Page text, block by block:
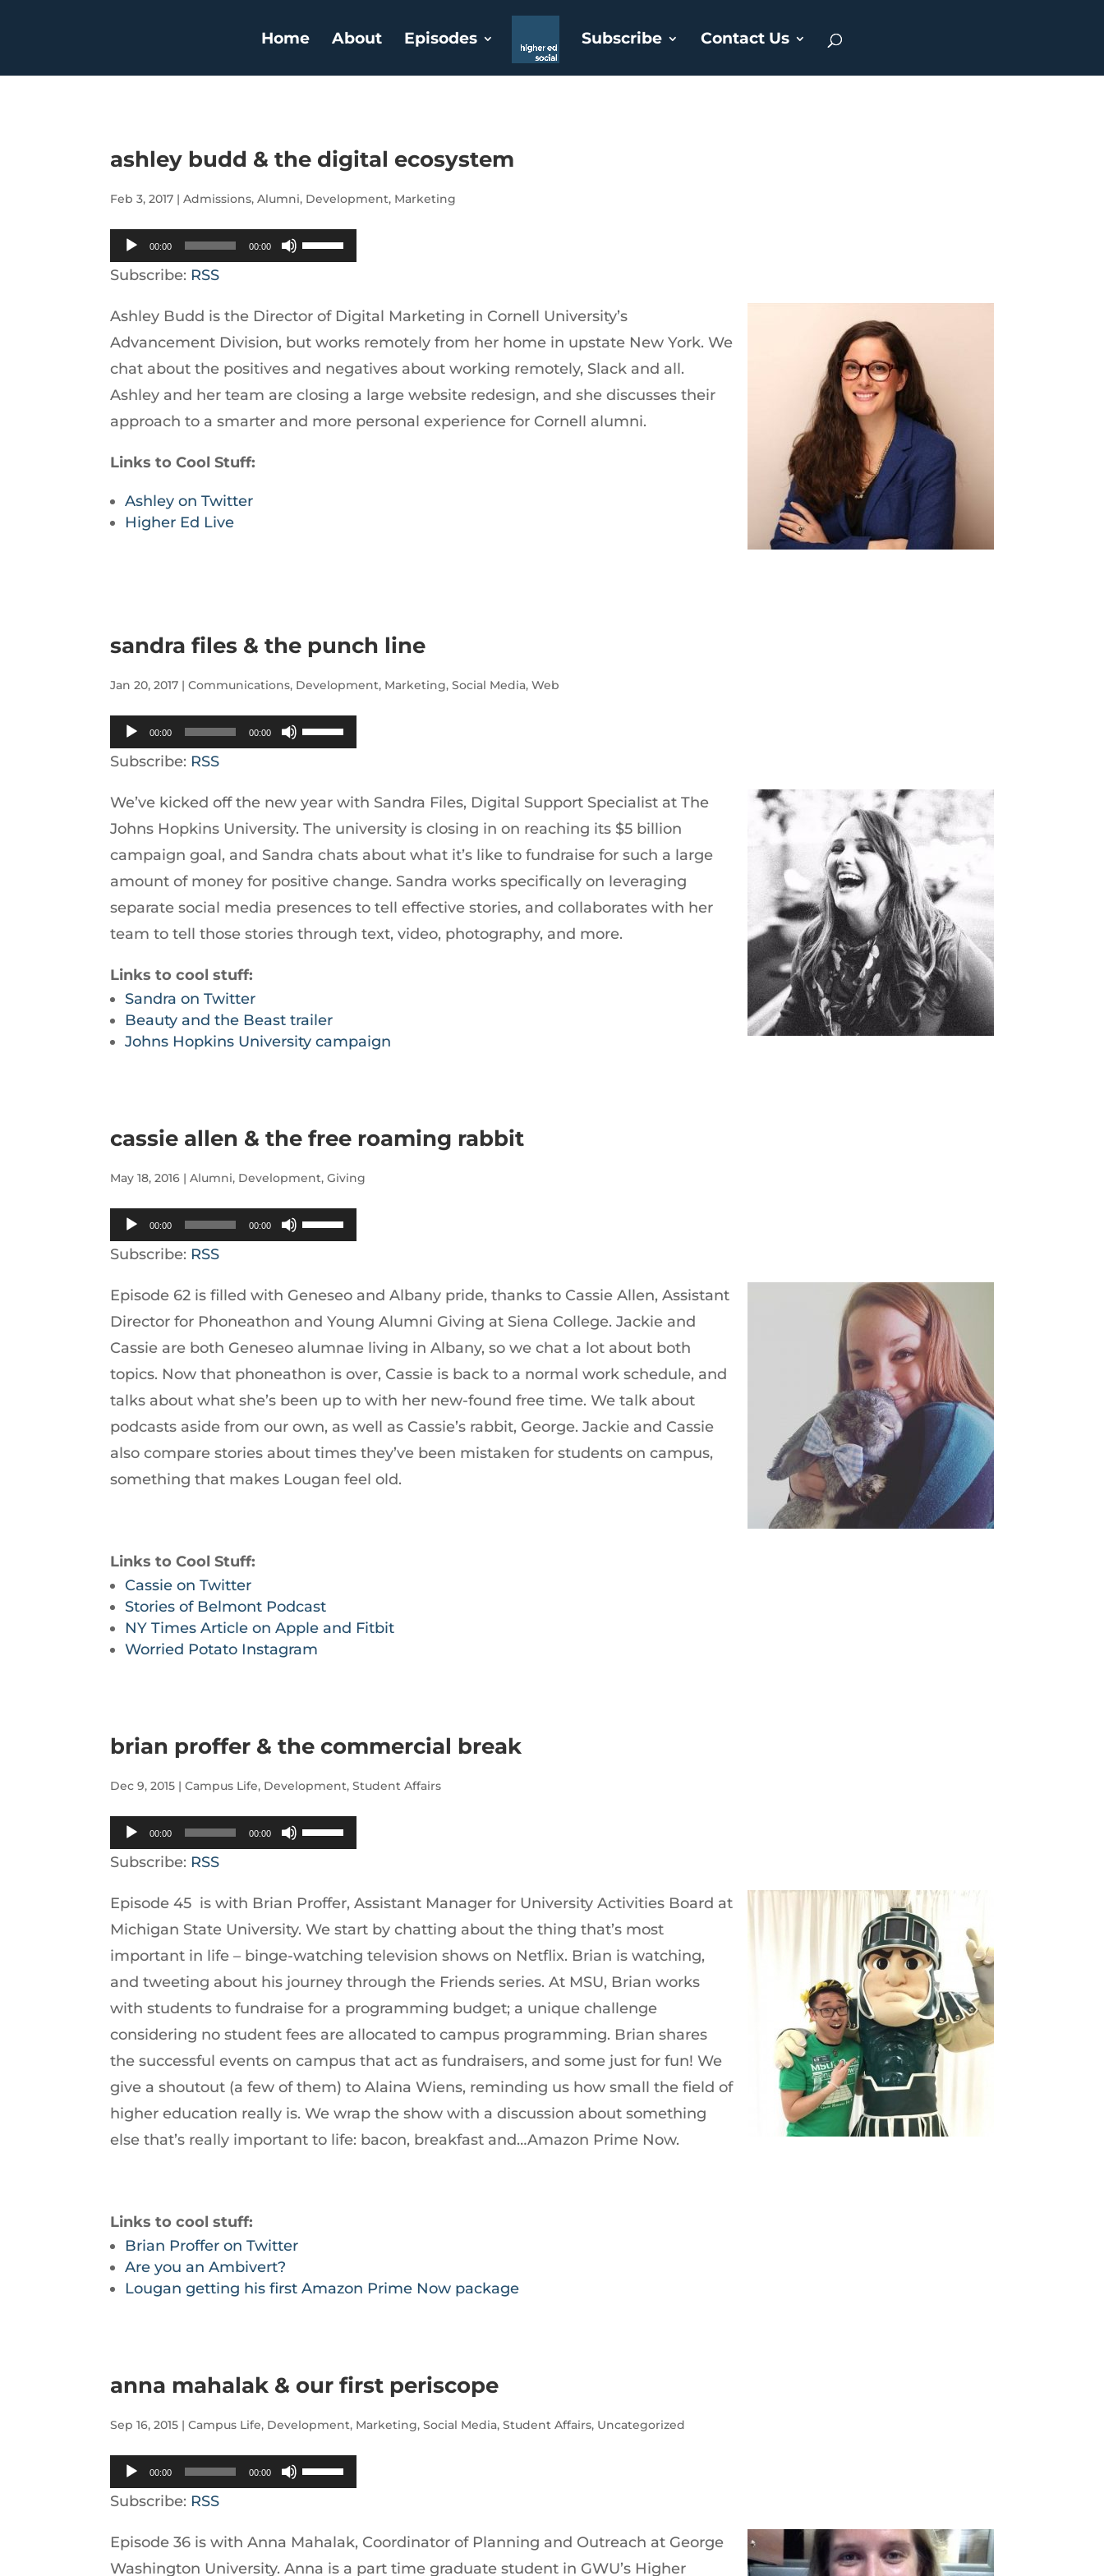
Home About Episodes Subscribe Contact Us
ashley budd & the digital ecosystem
Feb 3, 2017 |Admissions,Alumni, Development, Marketing
Audio
Player
00:00 00:00
Use
keys
to
increase
or
decrease
Subscribe: RSS
Ashley Budd is the Director of Digital Marketing in Cornell University’s
Advancement Division, but works remotely from her home in upstate New York. We
chat about the positives and negatives about working remotely, Slack and all.
Ashley and her team are closing a large website redesign, and she discusses their
approach to a smarter and more personal experience for Cornell alumni.
Links to Cool Stuff:
Ashley on Twitter
Higher Ed Live
sandra files & the punch line
Jan 20, 2017 |Communications, Development, Marketing,Social Media,Web
Audio
Player
00:00 00:00
Use
keys
to
increase
or
decrease
volume.
Subscribe: RSS
We’ve kicked off the new year with Sandra Files, Digital Support Specialist at The
Johns Hopkins University. The university is closing in on reaching its $5 billion
campaign goal, and Sandra chats about what it’s like to fundraise for such a large
amount of money for positive change. Sandra works specifically on leveraging
separate social media presences to tell effective stories, and collaborates with her
team to tell those stories through text, video, photography, and more.
Links to cool stuff:
Sandra on Twitter
Beauty and the Beast trailer
Johns Hopkins University campaign
cassie allen & the free roaming rabbit
May 18, 2016 |Alumni, Development,Giving
Audio
Player
00:00 00:00
Use
keys
to
increase
or
decrease
volume.
Subscribe: RSS
Episode 62 is filled with Geneseo and Albany pride, thanks to Cassie Allen, Assistant
Director for Phoneathon and Young Alumni Giving at Siena College. Jackie and
Cassie are both Geneseo alumnae living in Albany, so we chat a lot about both
topics. Now that phoneathon is over, Cassie is back to a normal work schedule, and
talks about what she’s been up to with her new-found free time. We talk about
podcasts aside from our own, as well as Cassie’s rabbit, George. Jackie and Cassie
also compare stories about times they’ve been mistaken for students on campus,
something that makes Lougan feel old.
Links to Cool Stuff:
Cassie on Twitter
Stories of Belmont Podcast
NY Times Article on Apple and Fitbit
Worried Potato Instagram
brian proffer & the commercial break
Dec 9, 2015 |Campus Life, Development,Student Affairs
Audio
Player
00:00 00:00
Use
keys
to
increase
or
decrease
volume.
Subscribe: RSS
Episode 45 is with Brian Proffer, Assistant Manager for University Activities Board at
Michigan State University. We start by chatting about the thing that’s most
important in life – binge-watching television shows on Netflix. Brian is watching,
and tweeting about his journey through the Friends series. At MSU, Brian works
with students to fundraise for a programming budget; a unique challenge
considering no student fees are allocated to campus programming. Brian shares
the successful events on campus that act as fundraisers, and some just for fun! We
give a shoutout (a few of them) to Alaina Wiens, reminding us how small the field of
higher education really is. We wrap the show with a discussion about something
else that’s really important to life: bacon, breakfast and…Amazon Prime Now.
Links to cool stuff:
Brian Proffer on Twitter
Are you an Ambivert?
Lougan getting his first Amazon Prime Now package
anna mahalak & our first periscope
Sep 16, 2015 |Campus Life, Development, Marketing,Social Media,Student Affairs, Uncategorized
Audio
Player
00:00 00:00
Use
keys
to
Subscribe: RSS
Episode 36 is with Anna Mahalak, Coordinator of Planning and Outreach at George
Washington University. Anna is a part time graduate student in GWU’s Higher